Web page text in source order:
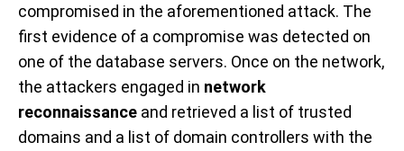
compromised in the aforementioned attack. The
first evidence of a compromise was detected on
one of the database servers. Once on the network,
the attackers engaged in network
reconnaissance and retrieved a list of trusted
domains and a list of domain controllers with the